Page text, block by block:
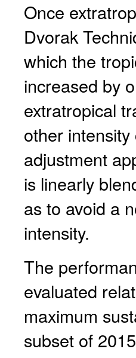
Once
Dvorak
which the
increased by
extratropical
other
adjustment
is linearly
as to avoid a
intensity.
The
evaluated
maximum
subset of